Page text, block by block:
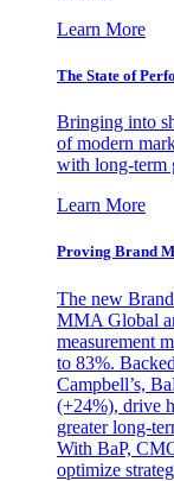
Learn More
The State of
Bringing into
of modern
with long-term
Learn More
Proving Brand
The new
MMA Global
measurement
to 83%.
Campbell’s,
(+24%), drive
greater long-
With BaP,
optimize